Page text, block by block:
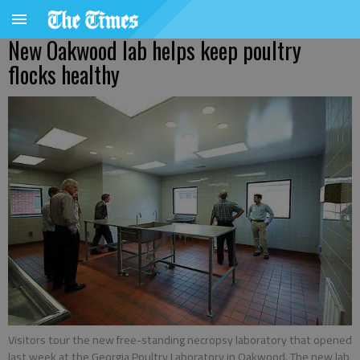
New Oakwood lab helps keep poultry
flocks healthy
Visitors tour the new free-standing necropsy laboratory that opened